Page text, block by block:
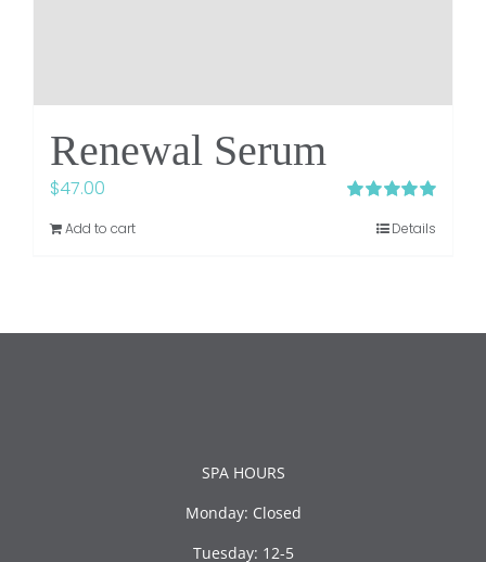
Renewal Serum
out of 5
$47.00
Add to cart Details
SPA HOURS
Monday: Closed
Tuesday: 12-5